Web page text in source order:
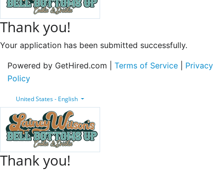
Thank you!
Your application has been submitted successfully.
Powered by GetHired.com | Terms of Service
Privacy
Policy
United States - English
Thank you!